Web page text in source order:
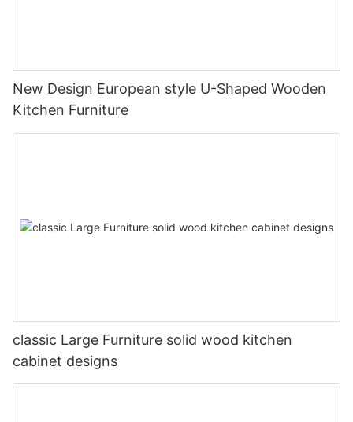
New Design European style U-Shaped Wooden
Kitchen Furniture
classic Large Furniture solid wood kitchen
cabinet designs